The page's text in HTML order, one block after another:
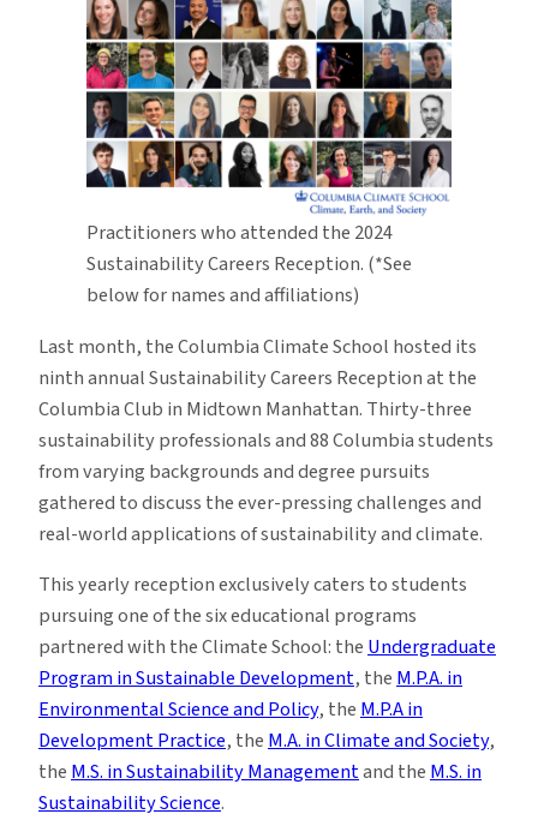
School
Hosts
Ninth
Annual
Sustainability
Careers
Practitioners who attended the 2024
Sustainability Careers Reception. (*See
below for names and affiliations)
Last month, the Columbia Climate School hosted its
ninth annual Sustainability Careers Reception at the
Columbia Club in Midtown Manhattan. Thirty-three
sustainability professionals and 88 Columbia students
from varying backgrounds and degree pursuits
gathered to discuss the ever-pressing challenges and
real-world applications of sustainability and climate.
This yearly reception exclusively caters to students
pursuing one of the six educational programs
partnered with the Climate School: theUndergraduate
Program in Sustainable Development, theM.P.A. in
Environmental Science and Policy, theM.P.A in
Development Practice, theM.A. in Climate and Society,
theM.S. in Sustainability Managementand theM.S. in
Sustainability Science.